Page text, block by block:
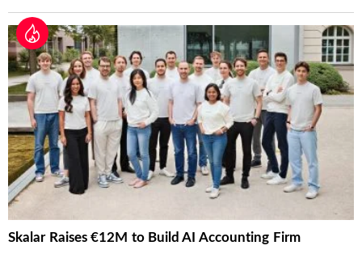
Skalar Raises €12M to Build AI Accounting Firm